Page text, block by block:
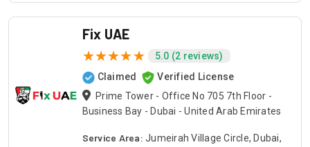
Fix UAE
5.0 (2 reviews)
Claimed
Verified License
Prime Tower - Office No 705 7th Floor -
Business Bay - Dubai - United Arab Emirates
Service Area: Jumeirah Village Circle, Dubai,